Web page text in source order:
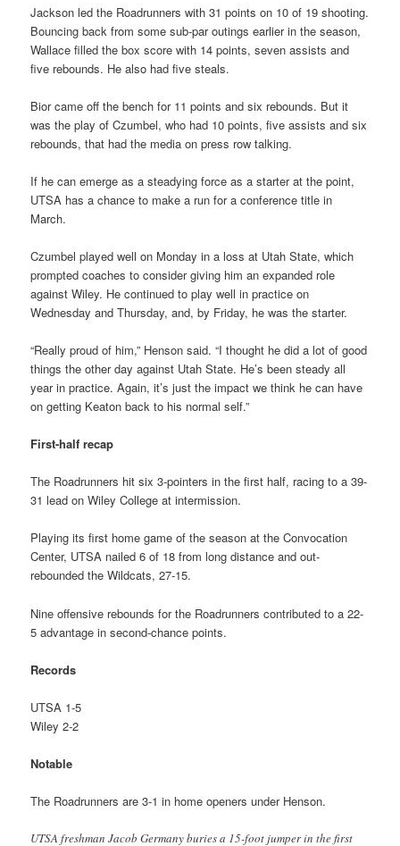
Jackson led the Roadrunners with 31 points on 10 of 19 shooting.
Bouncing back from some sub-par outings earlier in the season,
Wallace filled the box score with 14 points, seven assists and
five rebounds. He also had five steals.
Bior came off the bench for 11 points and six rebounds. But it
was the play of Czumbel, who had 10 points, five assists and six
rebounds, that had the media on press row talking.
If he can emerge as a steadying force as a starter at the point,
UTSA has a chance to make a run for a conference title in
March.
Czumbel played well on Monday in a loss at Utah State, which
prompted coaches to consider giving him an expanded role
against Wiley. He continued to play well in practice on
Wednesday and Thursday, and, by Friday, he was the starter.
“Really proud of him,” Henson said. “I thought he did a lot of good
things the other day against Utah State. He’s been steady all
year in practice. Again, it’s just the impact we think he can have
on getting Keaton back to his normal self.”
First-half recap
The Roadrunners hit six 3-pointers in the first half, racing to a 39-
31 lead on Wiley College at intermission.
Playing its first home game of the season at the Convocation
Center, UTSA nailed 6 of 18 from long distance and out-
rebounded the Wildcats, 27-15.
Nine offensive rebounds for the Roadrunners contributed to a 22-
5 advantage in second-chance points.
Records
UTSA 1-5
Wiley 2-2
Notable
The Roadrunners are 3-1 in home openers under Henson.
UTSA freshman Jacob Germany buries a 15-foot jumper in the first